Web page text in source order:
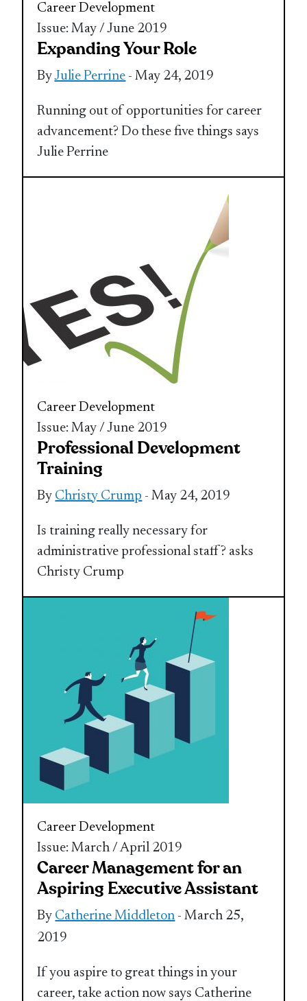
Career Development
Issue: May / June 2019
Expanding Your Role
ByJulie Perrine - May 24, 2019
Running out of opportunities for career
advancement? Do these five things says
Julie Perrine
Career Development
Issue: May / June 2019
Professional Development
Training
By Christy Crump - May 24, 2019
Is training really necessary for
administrative professional staff? asks
Christy Crump
Career Development
Issue: March / April 2019
Career Management for an
Aspiring Executive Assistant
By Catherine Middleton - March 25,
2019
If you aspire to great things in your
career, take action now says Catherine